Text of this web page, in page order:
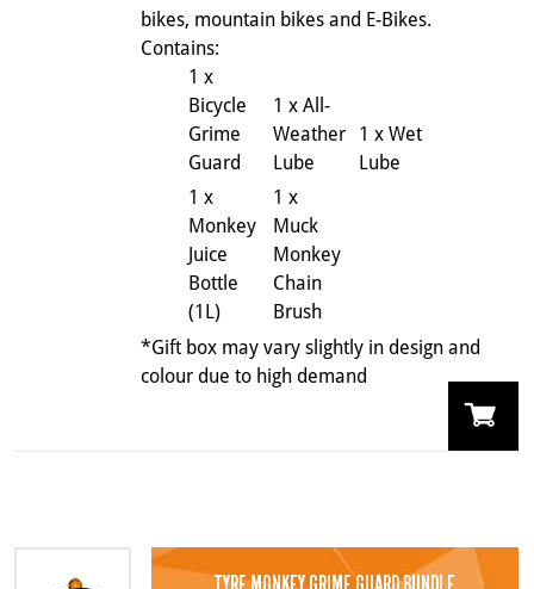
bikes, mountain bikes and E-Bikes.
Contains:
1 x
Bicycle
Grime
Guard
1 x All-
Weather
Lube
1 x Wet
Lube
1 x
Monkey
Juice
Bottle
(1L)
1 x
Muck
Monkey
Chain
Brush
*Gift box may vary slightly in design and
colour due to high demand